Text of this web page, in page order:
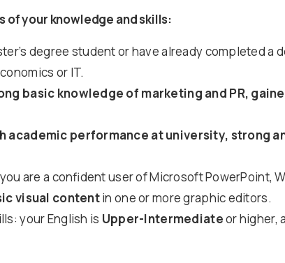
of your knowledge and skills:
degree student or have already completed a
or IT.
basic knowledge of marketing and PR,
academic performance at university, strong
are a confident user of Microsoft PowerPoint,
visual contentin one or more graphic editors.
your English is Upper-Intermediateor higher,